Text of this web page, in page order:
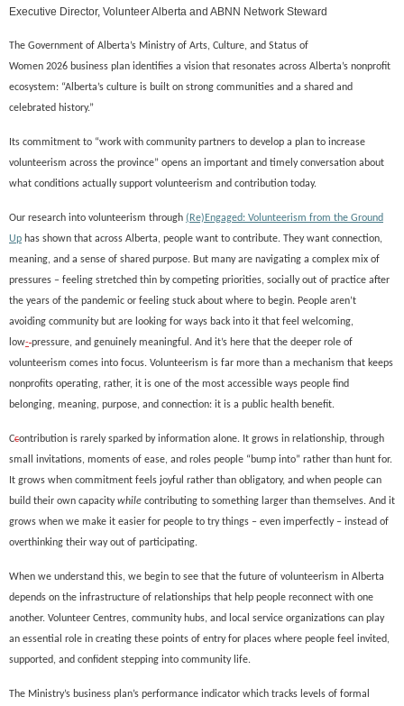
Executive Director, Volunteer Alberta and ABNN Network Steward
The Government of Alberta’s Ministry of Arts, Culture, and Status of
Women 2026 business plan identifies a vision that resonates across Alberta’s nonprofit
ecosystem: “Alberta’s culture is built on strong communities and a shared and
celebrated history.”
Its commitment to “work with community partners to develop a plan to increase
volunteerism across the province” opens an important and timely conversation about
what conditions actually support volunteerism and contribution today.
Our research into volunteerism through (Re)Engaged: Volunteerism from the Ground
Up has shown that across Alberta, people want to contribute. They want connection,
meaning, and a sense of shared purpose. But many are navigating a complex mix of
pressures – feeling stretched thin by competing priorities, socially out of practice after
the years of the pandemic or feeling stuck about where to begin. People aren’t
avoiding community but are looking for ways back into it that feel welcoming,
low- pressure, and genuinely meaningful. And it’s here that the deeper role of
volunteerism comes into focus. Volunteerism is far more than a mechanism that keeps
nonprofits operating, rather, it is one of the most accessible ways people find
belonging, meaning, purpose, and connection: it is a public health benefit.
Ccontribution is rarely sparked by information alone. It grows in relationship, through
small invitations, moments of ease, and roles people “bump into” rather than hunt for.
It grows when commitment feels joyful rather than obligatory, and when people can
build their own capacity while contributing to something larger than themselves. And it
grows when we make it easier for people to try things – even imperfectly – instead of
overthinking their way out of participating.
When we understand this, we begin to see that the future of volunteerism in Alberta
depends on the infrastructure of relationships that help people reconnect with one
another. Volunteer Centres, community hubs, and local service organizations can play
an essential role in creating these points of entry for places where people feel invited,
supported, and confident stepping into community life.
The Ministry’s business plan’s performance indicator which tracks levels of formal